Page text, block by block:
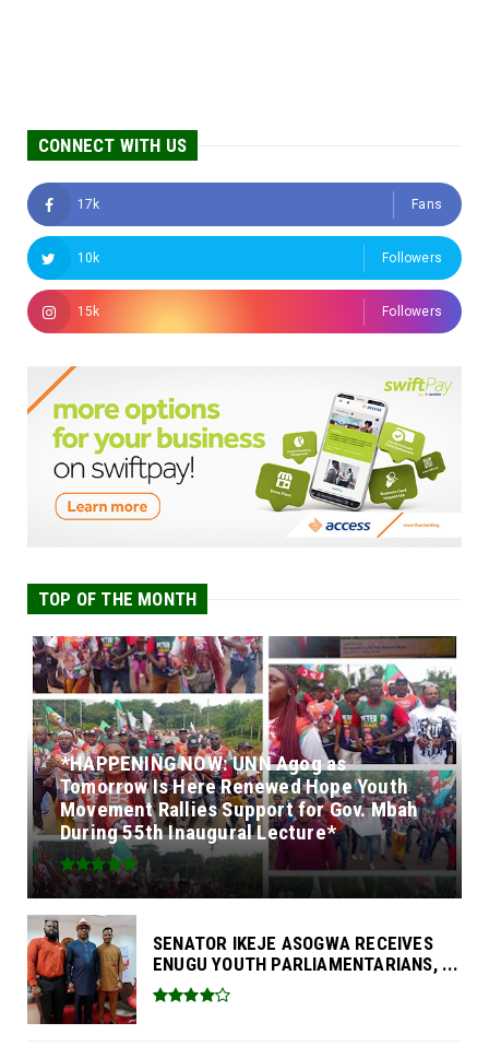
CONNECT WITH US
17k Fans
10k Followers
15k Followers
TOP OF THE MONTH
*HAPPENING NOW: UNN Agog as
Tomorrow Is Here Renewed Hope Youth
Movement Rallies Support for Gov. Mbah
During 55th Inaugural Lecture*
SENATOR IKEJE ASOGWA RECEIVES
ENUGU YOUTH PARLIAMENTARIANS, ...